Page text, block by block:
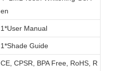
en
1*User Manual
1*Shade Guide
CE, CPSR, BPA Free, RoHS, R